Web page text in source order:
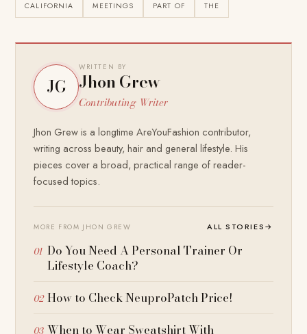
CALIFORNIA MEETINGS PART OF THE
JG
WRITTEN BY
Jhon Grew
Contributing Writer
Jhon Grew is a longtime AreYouFashion contributor,
writing across beauty, hair and general lifestyle. His
pieces cover a broad, practical range of reader-
focused topics.
MORE FROM JHON GREW ALL STORIES→
Do You Need A Personal Trainer Or
Lifestyle Coach?
How to Check NeuproPatch Price!
When to Wear Sweatshirt With